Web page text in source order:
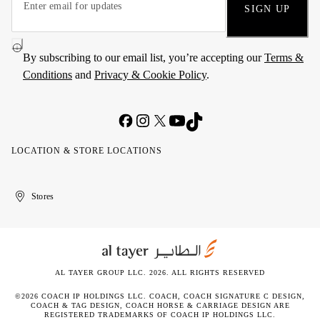
SIGN UP
By subscribing to our email list, you’re accepting ourTerms &
Conditions and Privacy & Cookie Policy.
LOCATION & STORE LOCATIONS
United
Kuwait
الإمارات
الكويتStores
AL TAYER GROUP LLC. 2026. ALL RIGHTS RESERVED
©2026 COACH IP HOLDINGS LLC. COACH, COACH SIGNATURE C DESIGN,
COACH & TAG DESIGN, COACH HORSE & CARRIAGE DESIGN ARE
REGISTERED TRADEMARKS OF COACH IP HOLDINGS LLC.